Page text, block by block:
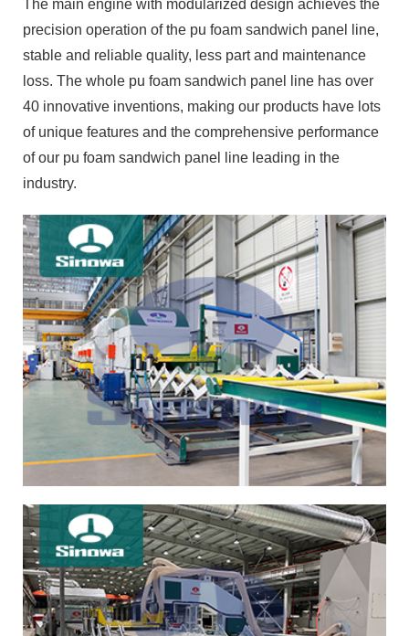
The main engine with modularized design achieves the
precision operation of the pu foam sandwich panel line,
stable and reliable quality, less part and maintenance
loss. The whole pu foam sandwich panel line has over
40 innovative inventions, making our products have lots
of unique features and the comprehensive performance
of our pu foam sandwich panel line leading in the
industry.